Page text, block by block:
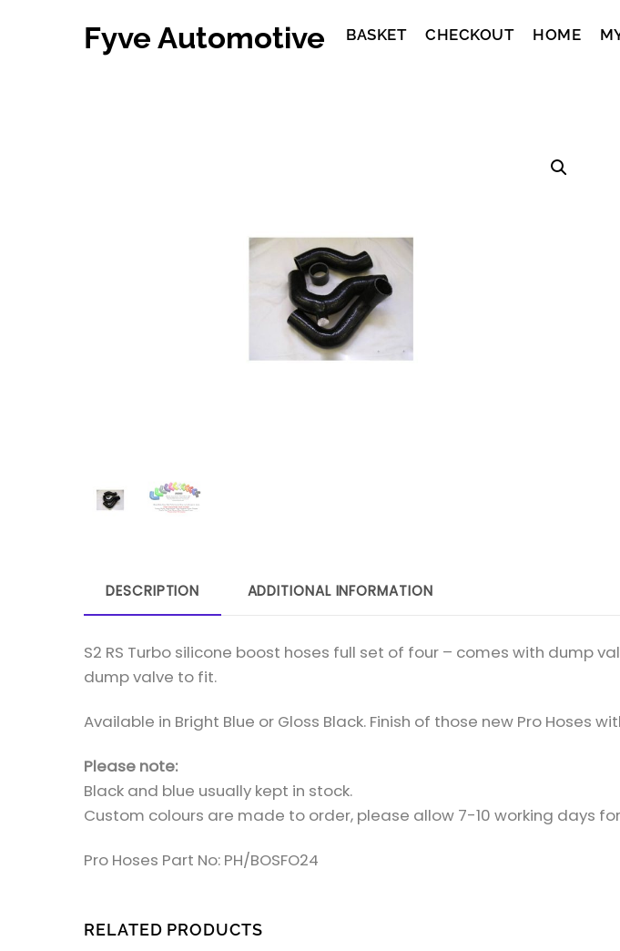
Fyve Automotive BASKET CHECKOUT HOME
DESCRIPTION ADDITIONAL INFORMATION
S2 RS Turbo silicone boost hoses full set of four – comes with dump
dump valve to fit.
Available in Bright Blue or Gloss Black. Finish of those new Pro Hoses
Please note:
Black and blue usually kept in stock.
Custom colours are made to order, please allow 7-10 working days
Pro Hoses Part No: PH/BOSFO24
RELATED PRODUCTS